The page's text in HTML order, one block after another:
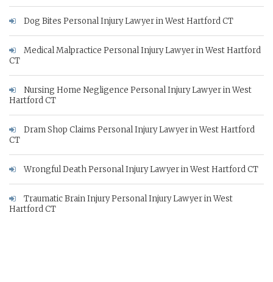
Dog Bites Personal Injury Lawyer in West Hartford CT
Medical Malpractice Personal Injury Lawyer in West Hartford
CT
Nursing Home Negligence Personal Injury Lawyer in West
Hartford CT
Dram Shop Claims Personal Injury Lawyer in West Hartford
CT
Wrongful Death Personal Injury Lawyer in West Hartford CT
Traumatic Brain Injury Personal Injury Lawyer in West
Hartford CT